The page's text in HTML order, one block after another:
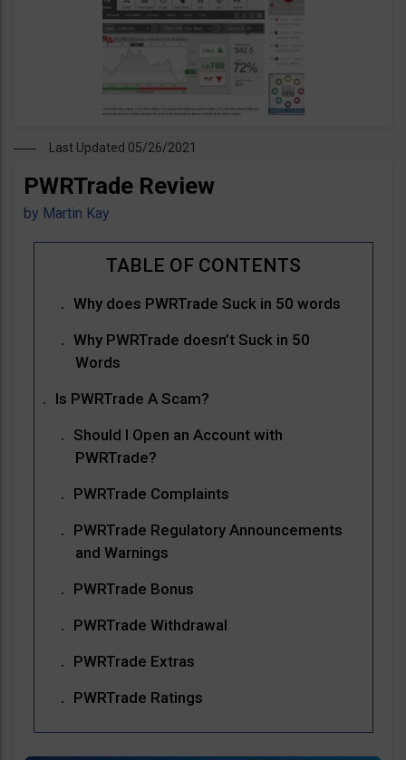
Last Updated 05/26/2021
PWRTrade Review
by Martin Kay
Why does PWRTrade Suck in 50 words
Why PWRTrade doesn’t Suck in 50
Words
Is PWRTrade A Scam?
Should I Open an Account with
PWRTrade?
PWRTrade Complaints
PWRTrade Regulatory Announcements
and Warnings
PWRTrade Bonus
PWRTrade Withdrawal
PWRTrade Extras
PWRTrade Ratings